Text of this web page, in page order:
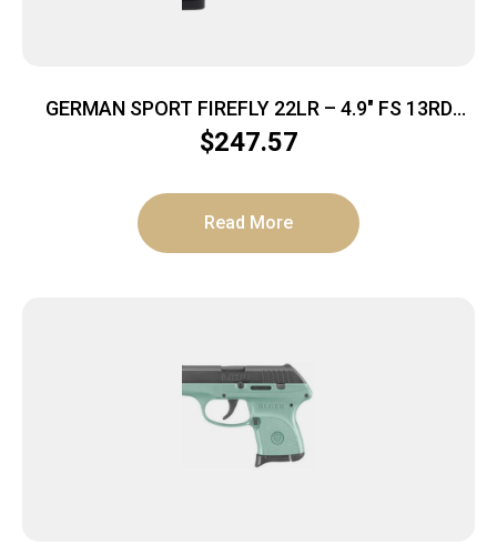
GERMAN SPORT FIREFLY 22LR – 4.9″ FS 13RD
THREADED MINT
$247.57
Read More